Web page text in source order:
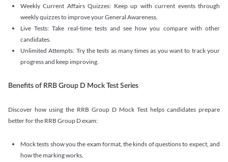
Weekly Current Affairs Quizzes: Keep up with current events through
weekly quizzes to improve your General Awareness.
Live Tests: Take real-time tests and see how you compare with other
candidates.
Unlimited Attempts: Try the tests as many times as you want to track your
progress and keep improving.
Benefits of RRB Group D Mock Test Series
Discover how using the RRB Group D Mock Test helps candidates prepare
better for the RRB Group D exam:
Mock tests show you the exam format, the kinds of questions to expect, and
how the marking works.